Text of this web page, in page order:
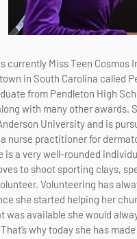
currently Miss Teen Cosmos
in South Carolina called
from Pendleton High
with many other awards.
University and is
nurse practitioner for
is a very well-rounded
to shoot sporting clays,
Volunteering has
she started helping her
was available she would
why today she has